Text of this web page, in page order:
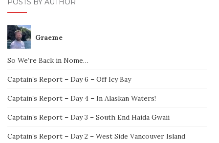
POSTS BY AUTHOR
Graeme
So We’re Back in Nome…
Captain’s Report – Day 6 – Off Icy Bay
Captain’s Report – Day 4 – In Alaskan Waters!
Captain’s Report – Day 3 – South End Haida Gwaii
Captain’s Report – Day 2 – West Side Vancouver Island